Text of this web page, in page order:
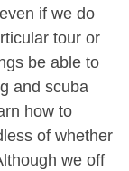
if we do
tour or
be able to
and scuba
how to
of whether
we off